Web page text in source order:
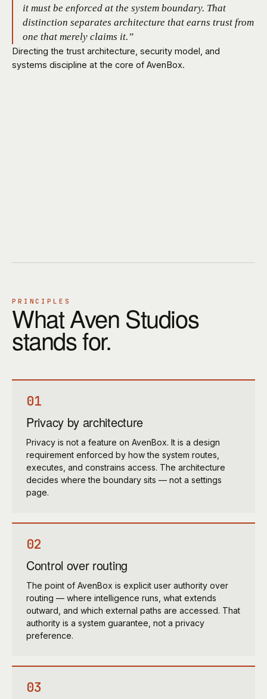
it must be enforced at the system boundary. That
distinction separates architecture that earns trust from
one that merely claims it.”
Directing the trust architecture, security model, and
systems discipline at the core of AvenBox.
PRINCIPLES
What Aven Studios
stands for.
01
Privacy by architecture
Privacy is not a feature on AvenBox. It is a design
requirement enforced by how the system routes,
executes, and constrains access. The architecture
decides where the boundary sits — not a settings
page.
02
Control over routing
The point of AvenBox is explicit user authority over
routing — where intelligence runs, what extends
outward, and which external paths are accessed. That
authority is a system guarantee, not a privacy
preference.
03